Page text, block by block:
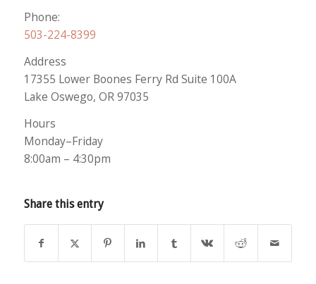
Phone:
503-224-8399
Address
17355 Lower Boones Ferry Rd Suite 100A
Lake Oswego, OR 97035
Hours
Monday–Friday
8:00am – 4:30pm
Share this entry